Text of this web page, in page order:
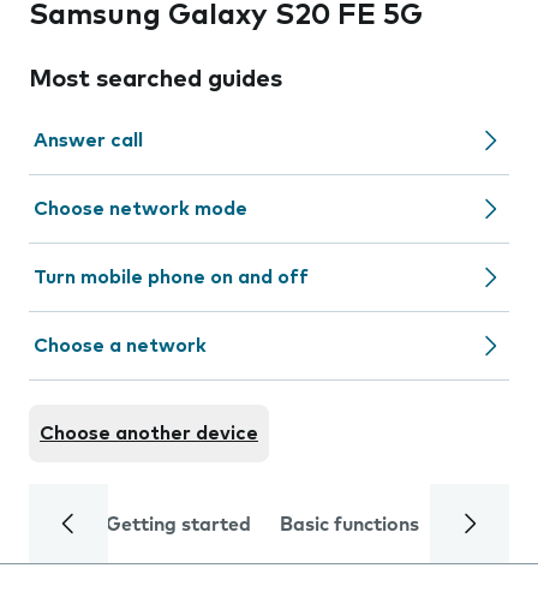
Samsung Galaxy S20 FE 5G
Most searched guides
Answer call
Choose network mode
Turn mobile phone on and off
Choose a network
Choose another device
Getting started Basic functions Calls